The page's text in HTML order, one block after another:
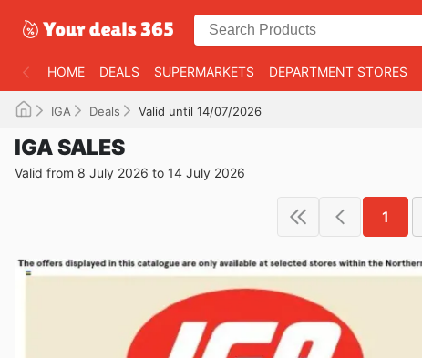
HOME DEALS SUPERMARKETS DEPARTMENT STORES
IGA Deals Valid until 14/07/2026
IGA SALES
Valid from 8 July 2026 to 14 July 2026
1